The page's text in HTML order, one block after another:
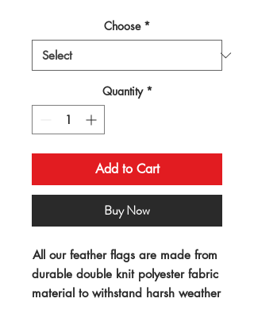
Choose *
Quantity *
Add to Cart
Buy Now
All our feather flags are made from
durable double knit polyester fabric
material to withstand harsh weather